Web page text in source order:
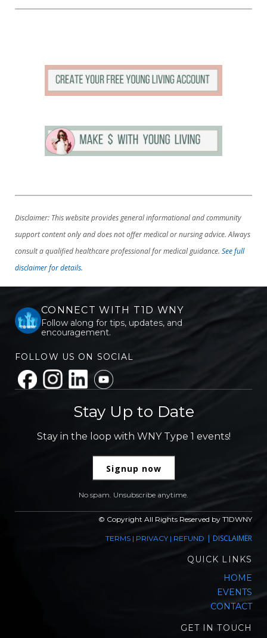
Disclaimer: This website provides general informational and community
support content only and does not offer medical or nursing advice. Always
consult a qualified healthcare professional for medical guidance. See full
disclaimer for details.
CONNECT WITH T1D WNY
Follow along for tips, updates, and
encouragement.
FOLLOW US ON SOCIAL
Stay Up to Date
Stay in the loop with WNY Type 1 events!
Signup now
No spam. Unsubscribe anytime.
© Copyright All Rights Reserved by T1DWNY
TERMS | PRIVACY | REFUND | DISCLAIMER
QUICK LINKS
HOME
EVENTS
CONTACT
GET IN TOUCH